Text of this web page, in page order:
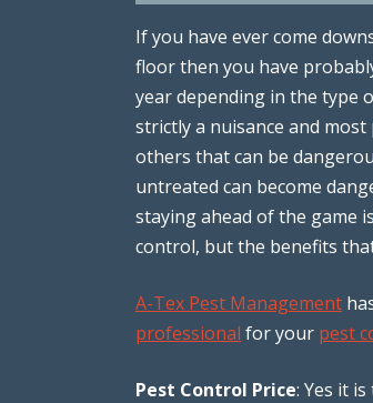
If you have ever come
floor then you have
year depending in the type
strictly a nuisance and
others that can be
untreated can become
staying ahead of the game
control, but the benefits
A-Tex Pest Management
professional for your pest
Pest Control Price: Yes it